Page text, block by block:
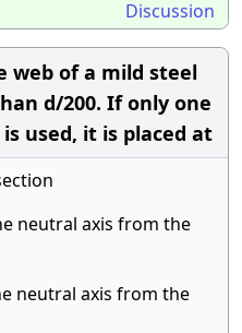
Discussion
web of a mild steel
d/200. If only one
used, it is placed at
neutral axis from the
neutral axis from the